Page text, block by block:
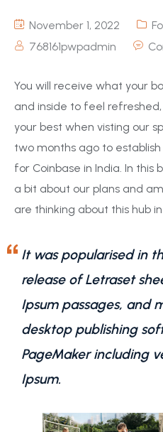
November 1, 2022
768161pwpadmin
You will receive what your
and inside to feel
your best when visting our
two months ago to
for Coinbase in India. In this
a bit about our plans and
are thinking about this hub
It was popularised in
release of Letraset
Ipsum passages, and
desktop publishing
PageMaker including
Ipsum.